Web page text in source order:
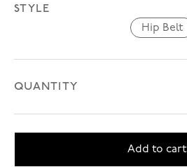
STYLE
Hip Belt
QUANTITY
Add to cart